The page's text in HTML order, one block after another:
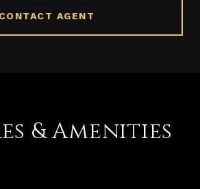
CONTACT AGENT
& Amenities